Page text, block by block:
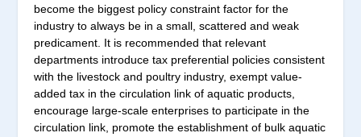
become the biggest policy constraint factor for the
industry to always be in a small, scattered and weak
predicament. It is recommended that relevant
departments introduce tax preferential policies consistent
with the livestock and poultry industry, exempt value-
added tax in the circulation link of aquatic products,
encourage large-scale enterprises to participate in the
circulation link, promote the establishment of bulk aquatic